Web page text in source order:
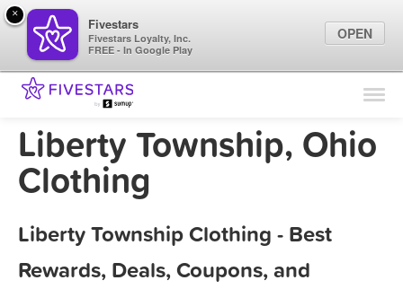
Find Locations
Marketing Tips
Liberty Township, Ohio
Clothing
Liberty Township Clothing - Best
Rewards, Deals, Coupons, and
×
Fivestars
Fivestars Loyalty, Inc.
FREE - In Google Play
OPEN